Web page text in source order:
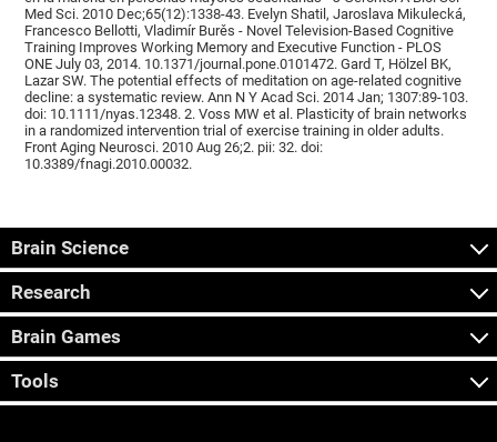
Med Sci. 2010 Dec;65(12):1338-43. Evelyn Shatil, Jaroslava Mikulecká,
Francesco Bellotti, Vladimír Burěs - Novel Television-Based Cognitive
Training Improves Working Memory and Executive Function - PLOS
ONE July 03, 2014. 10.1371/journal.pone.0101472. Gard T, Hölzel BK,
Lazar SW. The potential effects of meditation on age-related cognitive
decline: a systematic review. Ann N Y Acad Sci. 2014 Jan; 1307:89-103.
doi: 10.1111/nyas.12348. 2. Voss MW et al. Plasticity of brain networks
in a randomized intervention trial of exercise training in older adults.
Front Aging Neurosci. 2010 Aug 26;2. pii: 32. doi:
10.3389/fnagi.2010.00032.
Brain Science
Research
Brain Games
Tools